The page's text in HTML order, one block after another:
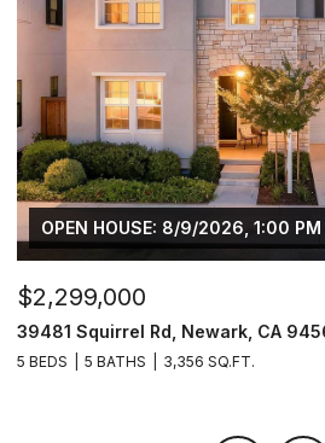
OPEN HOUSE: 8/9/2026, 1:00
$2,299,000
39481 Squirrel Rd, Newark, CA
5 BEDS 5 BATHS 3,356 SQ.FT.